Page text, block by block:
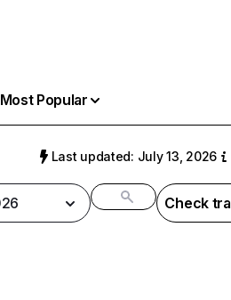
Most Popular
Last updated: July 13, 2026
Check